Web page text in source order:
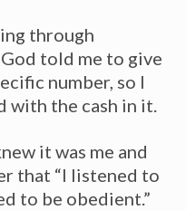
through
told me to give
number, so I
with the cash in it.
it was me and
that “I listened to
to be obedient.”